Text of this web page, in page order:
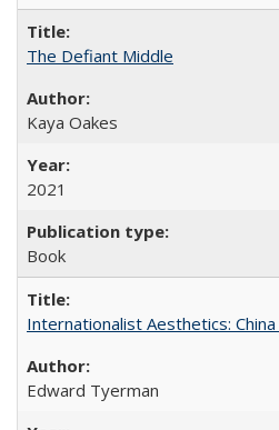
The Defiant Middle
Kaya Oakes
2021
Book
Internationalist Aesthetics:
Edward Tyerman